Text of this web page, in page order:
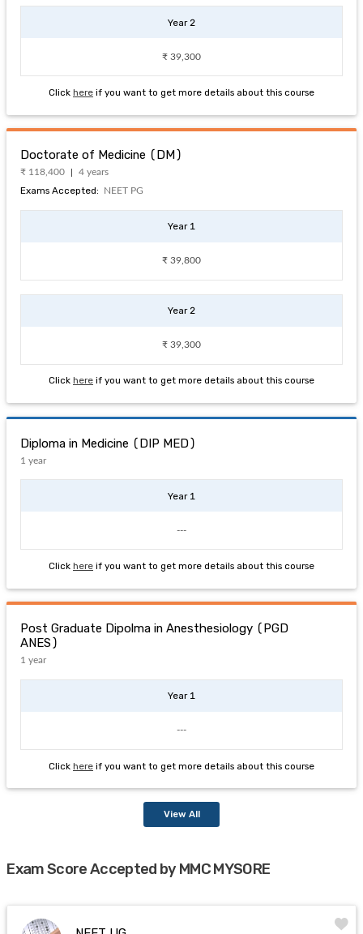
Year 2
₹ 39,300
Click here if you want to get more details about this course
Doctorate of Medicine (DM)
₹ 118,400 4 years
Exams Accepted: NEET PG
Year 1
₹ 39,800
Year 2
₹ 39,300
Click here if you want to get more details about this course
Diploma in Medicine (DIP MED)
1 year
Year 1
---
Click here if you want to get more details about this course
Post Graduate Dipolma in Anesthesiology (PGD
ANES)
1 year
Year 1
---
Click here if you want to get more details about this course
View All
Exam Score Accepted by MMC MYSORE